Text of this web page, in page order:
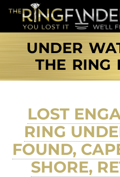
UNDER
THE RING
LOST
RING
FOUND,
SHORE,